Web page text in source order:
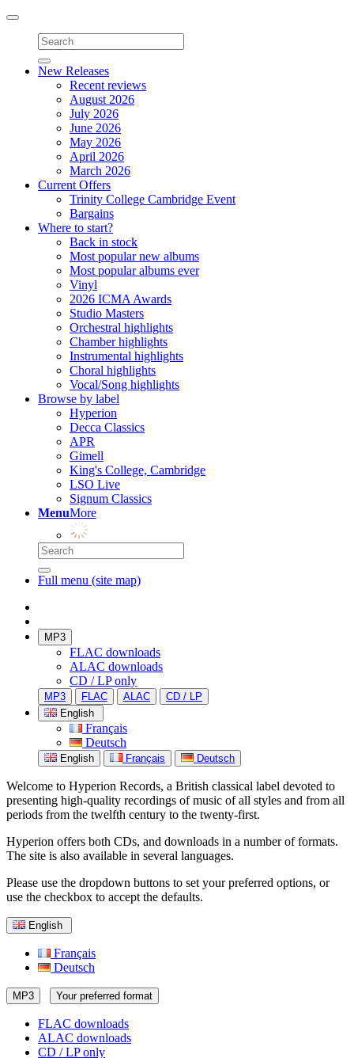
Toggle
navigation
New Releases
Recent reviews
August 2026
July 2026
June 2026
May 2026
April 2026
March 2026
Current Offers
Trinity College Cambridge Event
Bargains
Where to start?
Back in stock
Most popular new albums
Most popular albums ever
Vinyl
2026 ICMA Awards
Studio Masters
Orchestral highlights
Chamber highlights
Instrumental highlights
Choral highlights
Vocal/Song highlights
Browse by label
Hyperion
Decca Classics
APR
Gimell
King's College, Cambridge
LSO Live
Signum Classics
MenuMore
Full menu (site map)
MP3
FLAC downloads
ALAC downloads
CD / LP only
MP3 FLAC ALAC
CD / LP
English
Français
Deutsch
English Français Deutsch
Welcome to Hyperion Records, a British classical label devoted to
presenting high-quality recordings of music of all styles and from all
periods from the twelfth century to the twenty-first.
Hyperion offers both CDs, and downloads in a number of formats.
The site is also available in several languages.
Please use the dropdown buttons to set your preferred options, or
use the checkbox to accept the defaults.
English
Français
Deutsch
MP3 Your preferred format
FLAC downloads
ALAC downloads
CD / LP only